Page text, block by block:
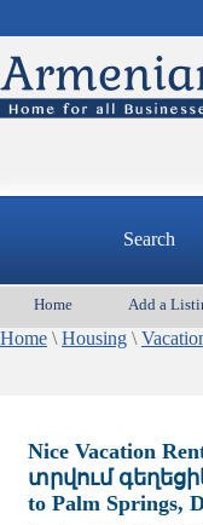
Search
Home Add a
Home \ Housing \
Nice Vacation
տրվում
to Palm Springs,